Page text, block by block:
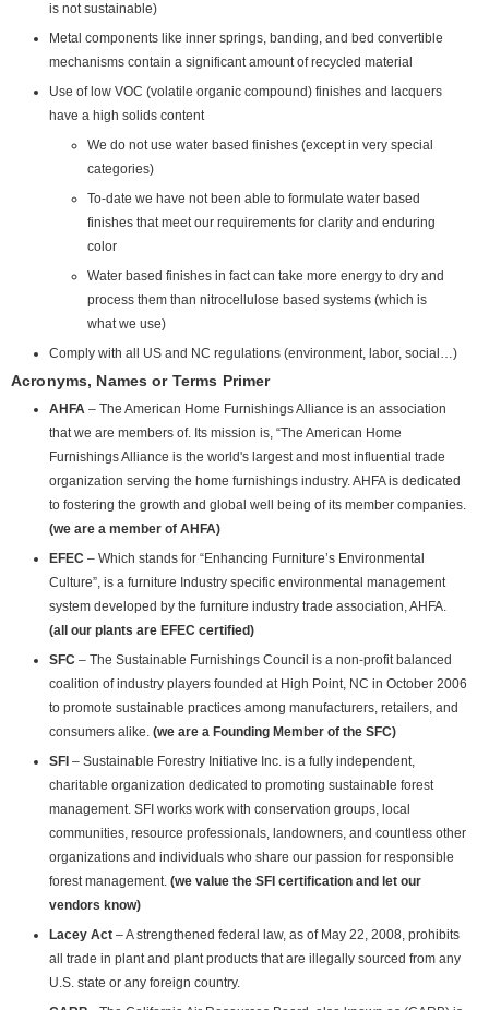
is not sustainable)
Metal components like inner springs, banding, and bed convertible
mechanisms contain a significant amount of recycled material
Use of low VOC (volatile organic compound) finishes and lacquers
have a high solids content
We do not use water based finishes (except in very special
categories)
To-date we have not been able to formulate water based
finishes that meet our requirements for clarity and enduring
color
Water based finishes in fact can take more energy to dry and
process them than nitrocellulose based systems (which is
what we use)
Comply with all US and NC regulations (environment, labor, social…)
Acronyms, Names or Terms Primer
AHFA – The American Home Furnishings Alliance is an association
that we are members of. Its mission is, “The American Home
Furnishings Alliance is the world's largest and most influential trade
organization serving the home furnishings industry. AHFA is dedicated
to fostering the growth and global well being of its member companies.
(we are a member of AHFA)
EFEC – Which stands for “Enhancing Furniture’s Environmental
Culture”, is a furniture Industry specific environmental management
system developed by the furniture industry trade association, AHFA.
(all our plants are EFEC certified)
SFC – The Sustainable Furnishings Council is a non-profit balanced
coalition of industry players founded at High Point, NC in October 2006
to promote sustainable practices among manufacturers, retailers, and
consumers alike. (we are a Founding Member of the SFC)
SFI – Sustainable Forestry Initiative Inc. is a fully independent,
charitable organization dedicated to promoting sustainable forest
management. SFI works work with conservation groups, local
communities, resource professionals, landowners, and countless other
organizations and individuals who share our passion for responsible
forest management. (we value the SFI certification and let our
vendors know)
Lacey Act – A strengthened federal law, as of May 22, 2008, prohibits
all trade in plant and plant products that are illegally sourced from any
U.S. state or any foreign country.